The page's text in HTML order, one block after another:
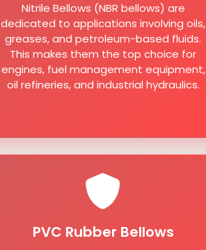
Nitrile Bellows (NBR bellows) are
dedicated to applications involving oils,
greases, and petroleum-based fluids.
This makes them the top choice for
engines, fuel management equipment,
oil refineries, and industrial hydraulics.
PVC Rubber Bellows